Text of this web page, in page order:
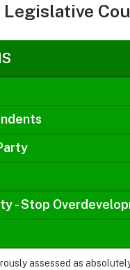
Legislative
- Stop
assessed as